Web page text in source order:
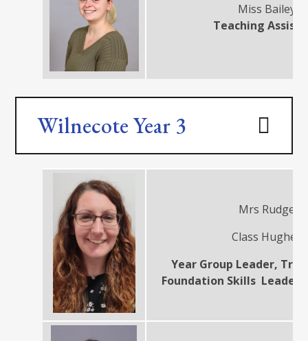
Miss Bailey
Teaching
Wilnecote Year 3
Mrs Rudge
Class Hughes
Year Group Leader,
Foundation Skills Leader